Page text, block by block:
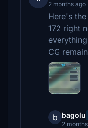
2 months ago
Here's
172 right
CG
b bagolu
2